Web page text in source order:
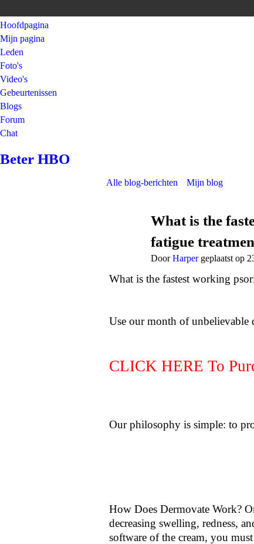
Hoofdpagina
Mijn pagina
Leden
Foto's
Video's
Gebeurtenissen
Blogs
Forum
Chat
Beter HBO
Alle blog-berichten Mijn blog
What is the
fatigue
DoorHarpergeplaatst op
What is the fastest working
Use our month of
CLICK HERE To
Our philosophy is simple: to
How Does Dermovate Work?
decreasing swelling, redness,
software of the cream, you